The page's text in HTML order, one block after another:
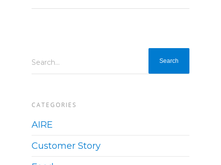
Search...
CATEGORIES
AIRE
Customer Story